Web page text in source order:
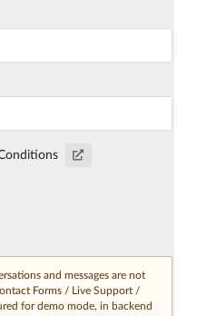
and messages are not
Forms / Live Support /
for demo mode, in backend